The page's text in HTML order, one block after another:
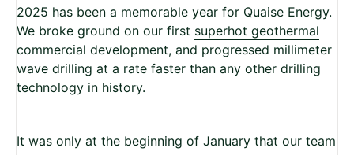
2025 has been a memorable year for Quaise Energy.
We broke ground on our first superhot geothermal
commercial development, and progressed millimeter
wave drilling at a rate faster than any other drilling
technology in history.
It was only at the beginning of January that our team